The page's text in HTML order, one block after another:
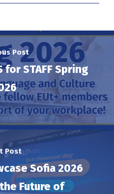
Post
for STAFF Spring
Post
Sofia 2026
Future of